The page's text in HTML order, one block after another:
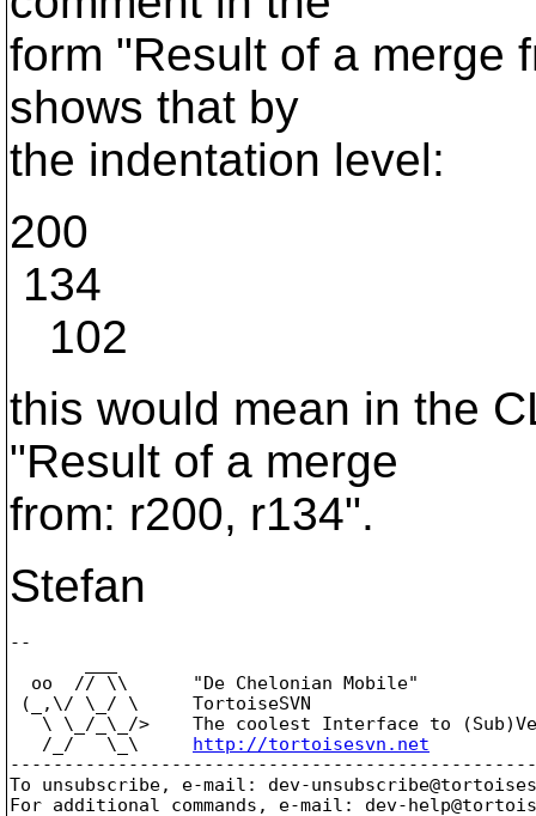
form "Result of a merge
shows that by
the indentation level:
200
134
102
this would mean in the
"Result of a merge
from: r200, r134".
Stefan
--
  oo  // \\      "De Chelonian Mobile"
(_,\/ \_/ \     TortoiseSVN
\ \_/_\_/>    The coolest Interface to
   /_/   \_\
http://tortoisesvn.net
To unsubscribe, e-mail: dev-
For additional commands, e-mail: dev-